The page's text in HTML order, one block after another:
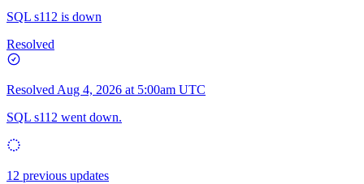
SQL s112 is down
Resolved
Resolved Aug 4, 2026 at 5:00am UTC
SQL s112 went down.
12 previous updates